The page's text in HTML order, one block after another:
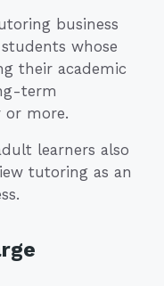
business
whose
their academic
term
or more.
learners also
tutoring as an